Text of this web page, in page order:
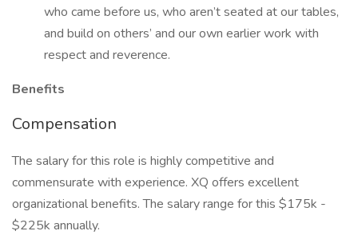
who came before us, who aren’t seated at our tables,
and build on others’ and our own earlier work with
respect and reverence.
Benefits
Compensation
The salary for this role is highly competitive and
commensurate with experience. XQ offers excellent
organizational benefits. The salary range for this $175k -
$225k annually.